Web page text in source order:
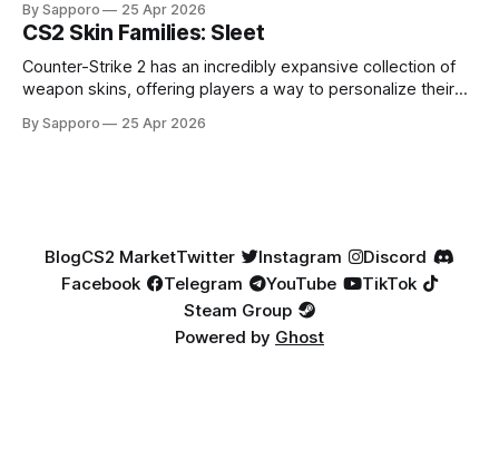
selection, certain skin families have become iconic,
standing out due to their distinct aesthetics and recurring
presence across multiple weapons. From the sleek, comic-
book-inspired Neo-Noir
By Sapporo 25 Apr 2026
CS2 Skin Families: Sleet
Counter-Strike 2 has an incredibly expansive collection of
weapon skins, offering players a way to personalize their
selection, certain skin families have become iconic,
By Sapporo 25 Apr 2026
BlogCS2 MarketTwitter Instagram
Discord
Facebook
Telegram YouTube
TikTok
Steam Group
Powered by Ghost